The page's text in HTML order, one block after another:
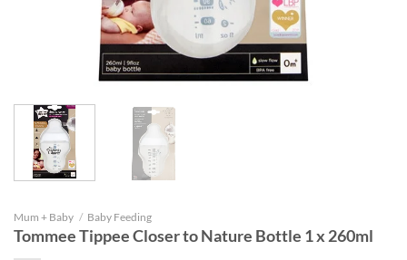
Mum + Baby / Baby Feeding
Tommee Tippee Closer to Nature Bottle 1 x 260ml